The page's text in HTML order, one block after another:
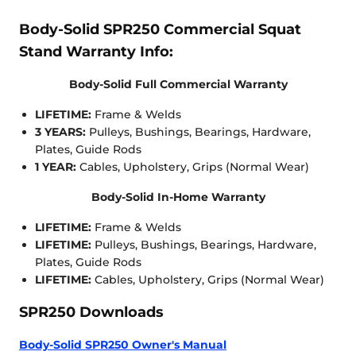
Body-Solid SPR250 Commercial Squat
Stand Warranty Info:
Body-Solid Full Commercial Warranty
LIFETIME: Frame & Welds
3 YEARS: Pulleys, Bushings, Bearings, Hardware,
Plates, Guide Rods
1 YEAR: Cables, Upholstery, Grips (Normal Wear)
Body-Solid In-Home Warranty
LIFETIME: Frame & Welds
LIFETIME: Pulleys, Bushings, Bearings, Hardware,
Plates, Guide Rods
LIFETIME: Cables, Upholstery, Grips (Normal Wear)
SPR250 Downloads
Body-Solid SPR250 Owner's Manual